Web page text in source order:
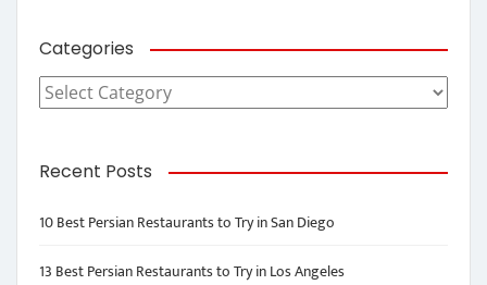
Categories
Categories
Recent Posts
10 Best Persian Restaurants to Try in San Diego
13 Best Persian Restaurants to Try in Los Angeles